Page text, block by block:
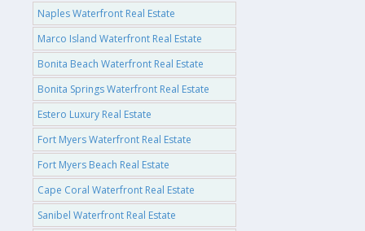
Naples Waterfront Real Estate
Marco Island Waterfront Real Estate
Bonita Beach Waterfront Real Estate
Bonita Springs Waterfront Real Estate
Estero Luxury Real Estate
Fort Myers Waterfront Real Estate
Fort Myers Beach Real Estate
Cape Coral Waterfront Real Estate
Sanibel Waterfront Real Estate